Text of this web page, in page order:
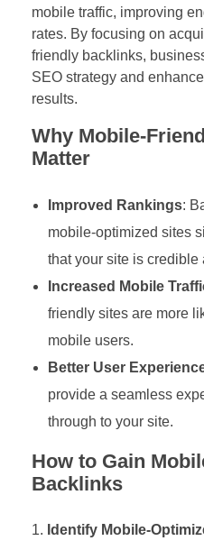
mobile traffic, improving
rates. By focusing on
friendly backlinks,
SEO strategy and
results.
Why Mobile-
Matter
Improved Rankings:
mobile-optimized sites
that your site is credible
Increased Mobile
friendly sites are more
mobile users.
Better User
provide a seamless
through to your site.
How to Gain
Backlinks
Identify Mobile-